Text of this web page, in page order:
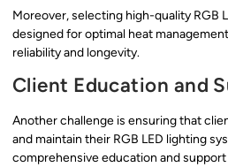
Moreover, selecting high-quality RGB
designed for optimal heat
reliability and longevity.
Client Education and
Another challenge is ensuring that
and maintain their RGB LED lighting
comprehensive education and